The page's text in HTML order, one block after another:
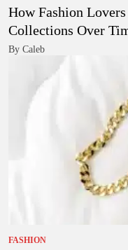
How Fashion
Collections Over
By Caleb
FASHION